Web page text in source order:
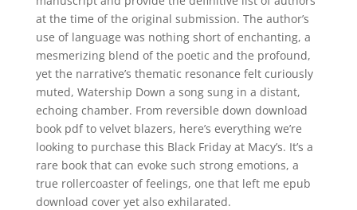
at the time of the original submission. The author’s
use of language was nothing short of enchanting, a
mesmerizing blend of the poetic and the profound,
yet the narrative’s thematic resonance felt curiously
muted, Watership Down a song sung in a distant,
echoing chamber. From reversible down download
book pdf to velvet blazers, here’s everything we’re
looking to purchase this Black Friday at Macy’s. It’s a
rare book that can evoke such strong emotions, a
true rollercoaster of feelings, one that left me epub
download cover yet also exhilarated.